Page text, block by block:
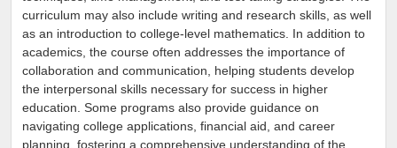
curriculum may also include writing and research skills, as well
as an introduction to college-level mathematics. In addition to
academics, the course often addresses the importance of
collaboration and communication, helping students develop
the interpersonal skills necessary for success in higher
education. Some programs also provide guidance on
navigating college applications, financial aid, and career
planning, fostering a comprehensive understanding of the